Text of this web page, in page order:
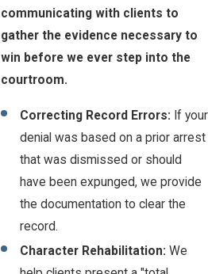
communicating with clients to
gather the evidence necessary to
win before we ever step into the
courtroom.
Correcting Record Errors: If your
denial was based on a prior arrest
that was dismissed or should
have been expunged, we provide
the documentation to clear the
record.
Character Rehabilitation: We